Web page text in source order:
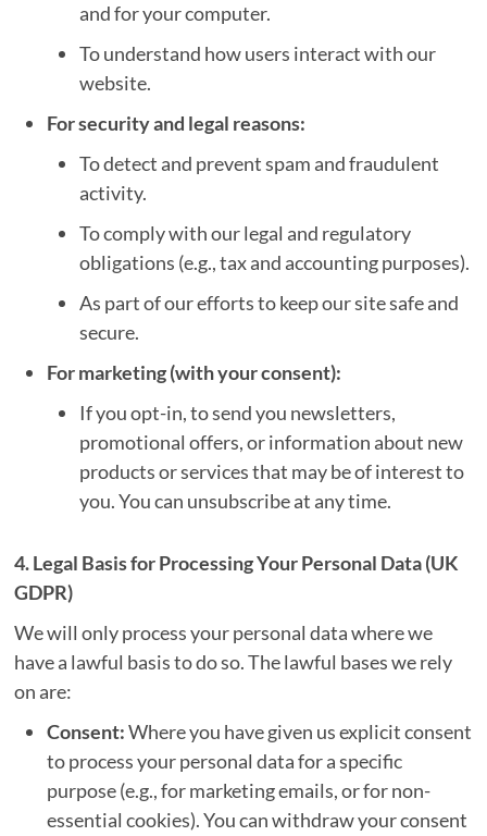
and for your computer.
To understand how users interact with our
website.
For security and legal reasons:
To detect and prevent spam and fraudulent
activity.
To comply with our legal and regulatory
obligations (e.g., tax and accounting purposes).
As part of our efforts to keep our site safe and
secure.
For marketing (with your consent):
If you opt-in, to send you newsletters,
promotional offers, or information about new
products or services that may be of interest to
you. You can unsubscribe at any time.
4. Legal Basis for Processing Your Personal Data (UK
GDPR)
We will only process your personal data where we
have a lawful basis to do so. The lawful bases we rely
on are:
Consent:Where you have given us explicit consent
to process your personal data for a specific
purpose (e.g., for marketing emails, or for non-
essential cookies). You can withdraw your consent